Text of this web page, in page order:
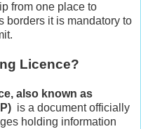
from one place to
borders it is mandatory to
Licence?
also known as
is a document officially
holding information